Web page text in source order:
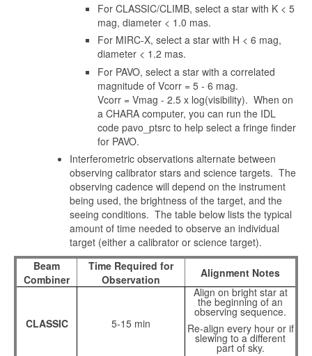
For CLASSIC/CLIMB, select a star with K < 5
mag, diameter < 1.0 mas.
For MIRC-X, select a star with H < 6 mag,
diameter < 1.2 mas.
For PAVO, select a star with a correlated
magnitude of Vcorr = 5 - 6 mag.
Vcorr = Vmag - 2.5 x log(visibility). When on
a CHARA computer, you can run the IDL
code pavo_ptsrc to help select a fringe finder
for PAVO.
Interferometric observations alternate between
observing calibrator stars and science targets. The
observing cadence will depend on the instrument
being used, the brightness of the target, and the
seeing conditions. The table below lists the typical
amount of time needed to observe an individual
target (either a calibrator or science target).
Beam
Combiner
Time Required for
Observation
Alignment Notes
CLASSIC 5-15 min
Align on bright star at
the beginning of an
observing sequence.
Re-align every hour or if
slewing to a different
part of sky.